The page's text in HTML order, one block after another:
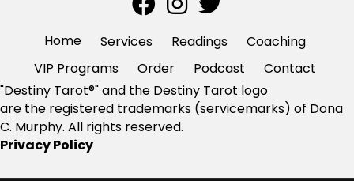
Home Services Readings
Coaching
VIP Programs
Order Podcast
Contact
"Destiny Tarot®" and the Destiny Tarot logo
are the registered trademarks (servicemarks) of Dona
C. Murphy. All rights reserved.
Privacy Policy